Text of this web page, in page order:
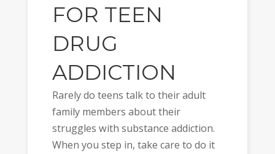
FOR TEEN
DRUG
ADDICTION
Rarely do teens talk to their adult
family members about their
struggles with substance addiction.
When you step in, take care to do it